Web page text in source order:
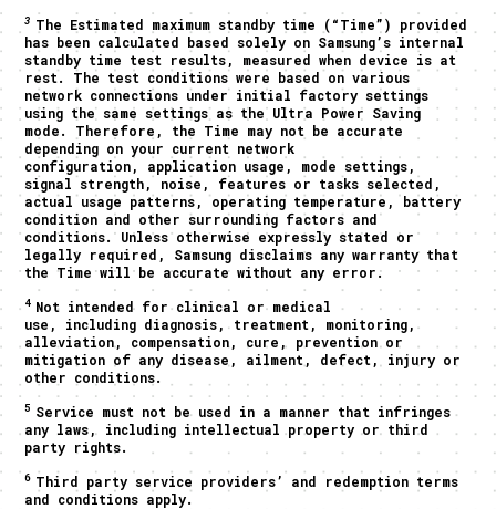
3 The Estimated maximum standby time (“Time”) provided
has been calculated based solely on Samsung’s internal
standby time test results, measured when device is at
rest. The test conditions were based on various
network connections under initial factory settings
using the same settings as the Ultra Power Saving
mode. Therefore, the Time may not be accurate
depending on your current network
configuration, application usage, mode settings,
signal strength, noise, features or tasks selected,
actual usage patterns, operating temperature, battery
condition and other surrounding factors and
conditions. Unless otherwise expressly stated or
legally required, Samsung disclaims any warranty that
the Time will be accurate without any error.
4 Not intended for clinical or medical
use, including diagnosis, treatment, monitoring,
alleviation, compensation, cure, prevention or
mitigation of any disease, ailment, defect, injury or
other conditions.
5 Service must not be used in a manner that infringes
any laws, including intellectual property or third
party rights.
6 Third party service providers’ and redemption terms
and conditions apply.